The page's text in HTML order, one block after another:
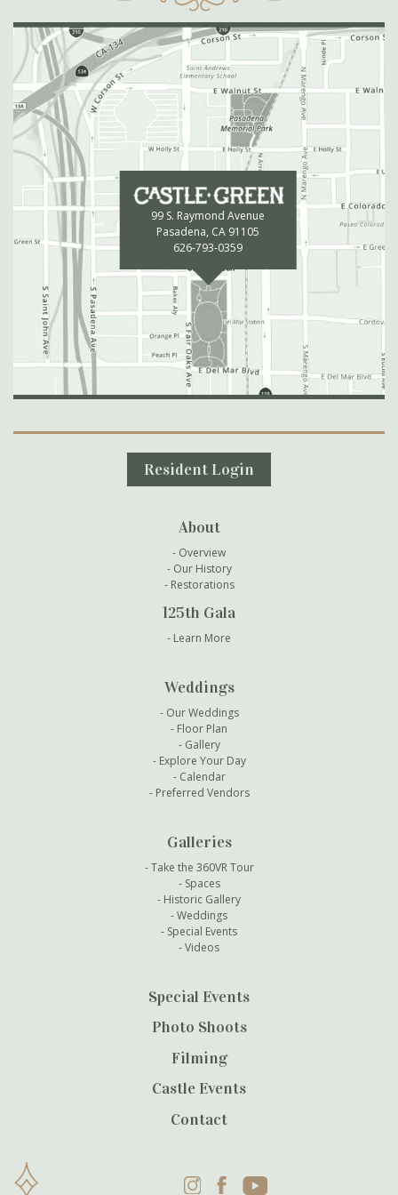
99 S. Raymond Avenue
Pasadena, CA 91105
626-793-0359
Secondary Navigation
Resident Login
About
Overview
Our History
Restorations
125th Gala
Learn More
Weddings
Our Weddings
Floor Plan
Gallery
Explore Your Day
Calendar
Preferred Vendors
Galleries
Take the 360VR Tour
Spaces
Historic Gallery
Weddings
Special Events
Videos
Special Events
Photo Shoots
Filming
Castle Events
Contact
InstagramFacebookYouTube